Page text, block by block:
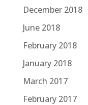
December 2018
June 2018
February 2018
January 2018
March 2017
February 2017